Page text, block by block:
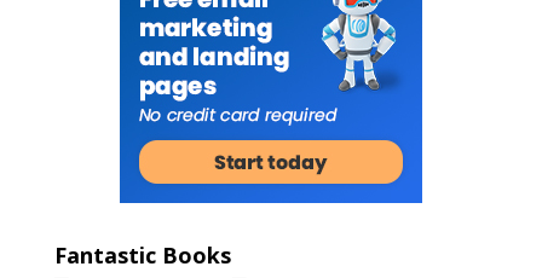
Fantastic Books